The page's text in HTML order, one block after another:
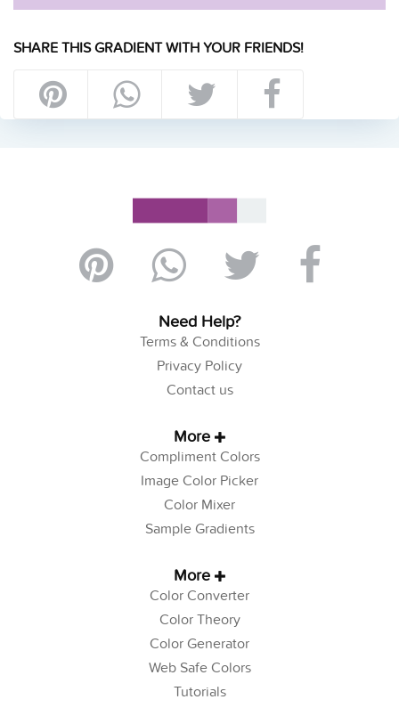
SHARE THIS GRADIENT WITH YOUR FRIENDS!
Need Help?
Terms & Conditions
Privacy Policy
Contact us
More
Compliment Colors
Image Color Picker
Color Mixer
Sample Gradients
More
Color Converter
Color Theory
Color Generator
Web Safe Colors
Tutorials